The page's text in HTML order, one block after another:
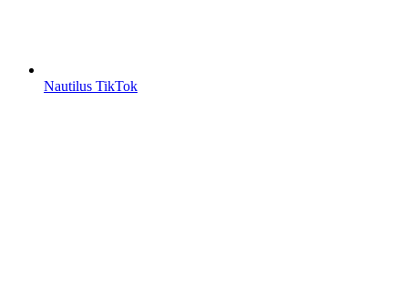
Nautilus TikTok